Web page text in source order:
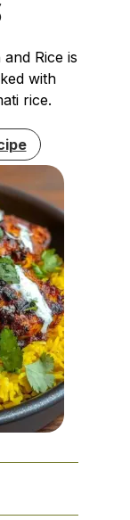
Rice is
with
rice.